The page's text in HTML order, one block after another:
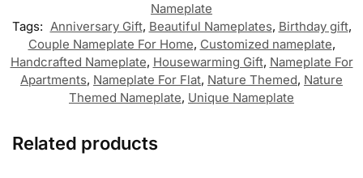
Nameplate
Tags: Anniversary Gift, Beautiful Nameplates, Birthday gift,
Couple Nameplate For Home, Customized nameplate,
Handcrafted Nameplate, Housewarming Gift, Nameplate For
Apartments, Nameplate For Flat, Nature Themed, Nature
Themed Nameplate, Unique Nameplate
Related products